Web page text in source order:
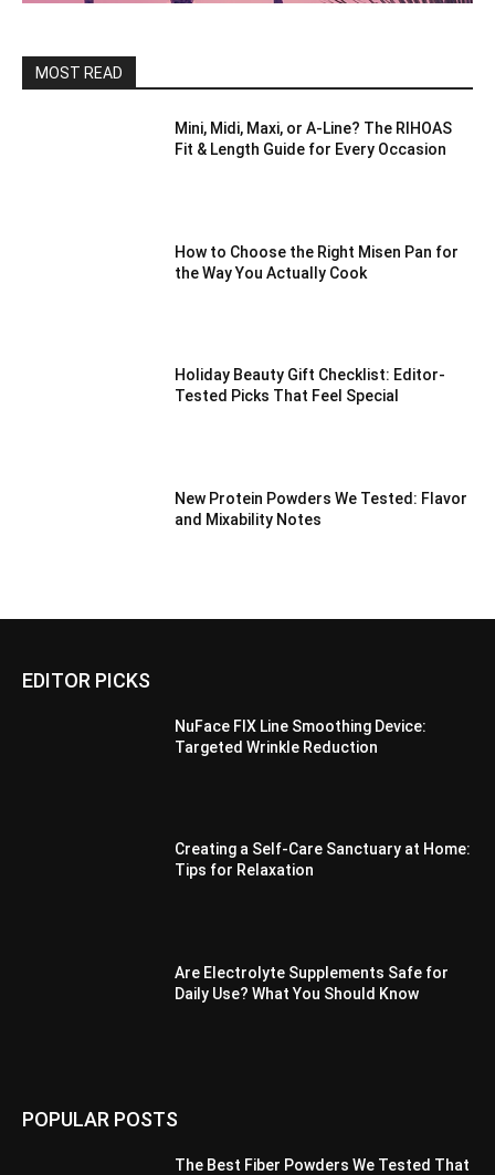
MOST READ
Mini, Midi, Maxi, or A-Line? The RIHOAS
Fit & Length Guide for Every Occasion
How to Choose the Right Misen Pan for
the Way You Actually Cook
Holiday Beauty Gift Checklist: Editor-
Tested Picks That Feel Special
New Protein Powders We Tested: Flavor
and Mixability Notes
EDITOR PICKS
NuFace FIX Line Smoothing Device:
Targeted Wrinkle Reduction
Creating a Self-Care Sanctuary at Home:
Tips for Relaxation
Are Electrolyte Supplements Safe for
Daily Use? What You Should Know
POPULAR POSTS
The Best Fiber Powders We Tested That